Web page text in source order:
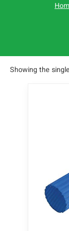
Showing the